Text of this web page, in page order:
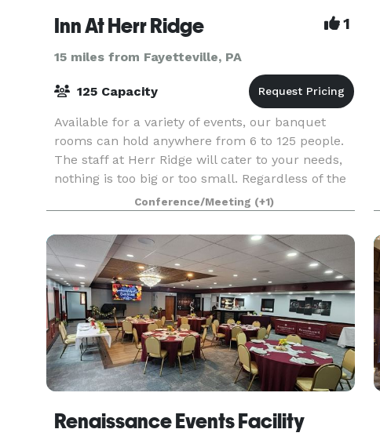
Inn At Herr Ridge 1
15 miles from Fayetteville, PA
125 Capacity
Available for a variety of events, our banquet
rooms can hold anywhere from 6 to 125 people.
The staff at Herr Ridge will cater to your needs,
nothing is too big or too small. Regardless of the
occasion the dedicated staff at the Inn at H
Conference/Meeting (+1)
Renaissance Events Facility